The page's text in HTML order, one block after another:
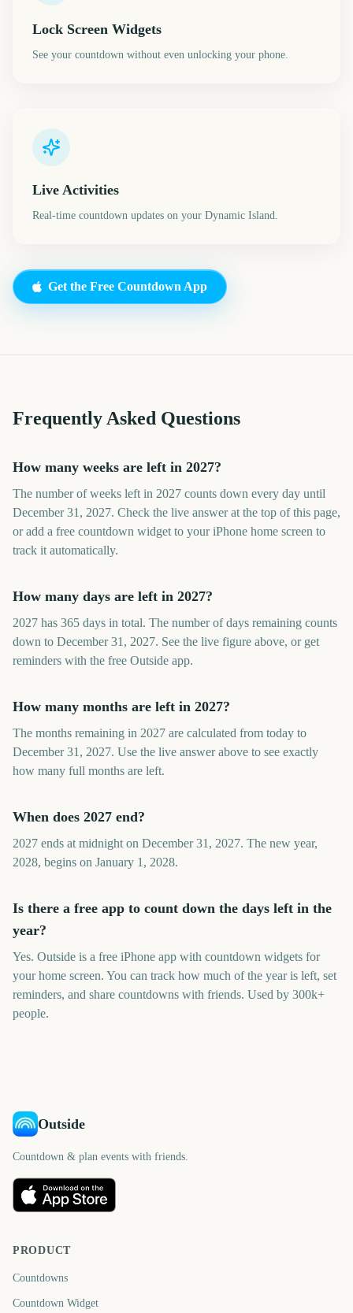
Lock Screen Widgets
See your countdown without even unlocking your phone.
Live Activities
Real-time countdown updates on your Dynamic Island.
Get the Free Countdown App
Frequently Asked Questions
How many weeks are left in 2027?
The number of weeks left in 2027 counts down every day until
December 31, 2027. Check the live answer at the top of this page,
or add a free countdown widget to your iPhone home screen to
track it automatically.
How many days are left in 2027?
2027 has 365 days in total. The number of days remaining counts
down to December 31, 2027. See the live figure above, or get
reminders with the free Outside app.
How many months are left in 2027?
The months remaining in 2027 are calculated from today to
December 31, 2027. Use the live answer above to see exactly
how many full months are left.
When does 2027 end?
2027 ends at midnight on December 31, 2027. The new year,
2028, begins on January 1, 2028.
Is there a free app to count down the days left in the
year?
Yes. Outside is a free iPhone app with countdown widgets for
your home screen. You can track how much of the year is left, set
reminders, and share countdowns with friends. Used by 300k+
people.
Outside
Countdown & plan events with friends.
PRODUCT
Countdowns
Countdown Widget